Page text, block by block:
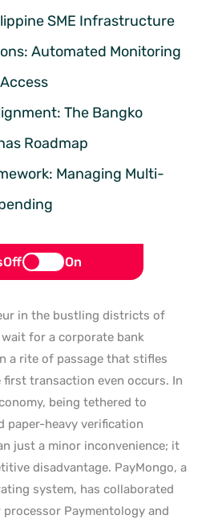
SME Infrastructure
Automated Monitoring
The Bangko
Roadmap
Managing Multi-
Off On
in the bustling districts of
for a corporate bank
a rite of passage that stifles
transaction even occurs. In
being tethered to
paper-heavy verification
just a minor inconvenience; it
disadvantage. PayMongo, a
system, has collaborated
Paymentology and